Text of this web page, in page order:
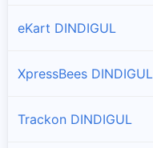
eKart DINDIGUL
XpressBees DINDIGUL
Trackon DINDIGUL